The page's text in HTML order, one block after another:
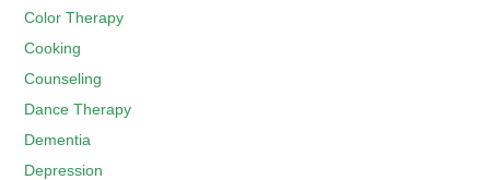
Color Therapy
Cooking
Counseling
Dance Therapy
Dementia
Depression